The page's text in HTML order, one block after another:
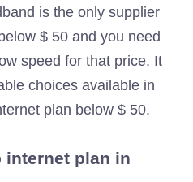
is the only supplier
$ 50 and you need
speed for that price. It
choices available in
plan below $ 50.
internet plan in